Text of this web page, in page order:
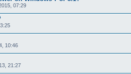
07:29
10:46
21:27